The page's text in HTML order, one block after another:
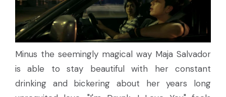
Minus the seemingly magical way Maja Salvador
is able to stay beautiful with her constant
drinking and bickering about her years long